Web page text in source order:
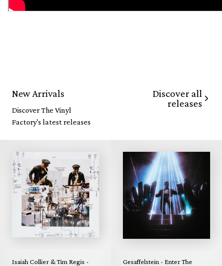
New Arrivals
Discover The Vinyl
Factory's latest releases
Discover all
releases
Isaiah Collier & Tim Regis -
Gesaffelstein - Enter The